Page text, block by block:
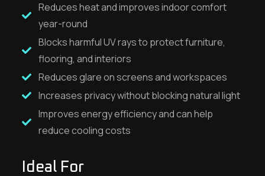
Reduces heat and improves indoor comfort
year-round
Blocks harmful UV rays to protect furniture,
flooring, and interiors
Reduces glare on screens and workspaces
Increases privacy without blocking natural light
Improves energy efficiency and can help
reduce cooling costs
Ideal For